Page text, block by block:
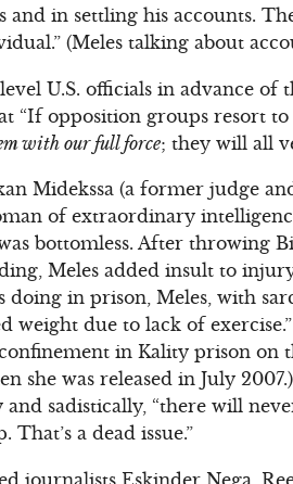
and in settling his accounts.
(Meles talking about
U.S. officials in advance of
“If opposition groups resort
with our full force; they will all
Midekssa (a former judge
of extraordinary
bottomless. After
Meles added insult to
doing in prison, Meles, with
weight due to lack of
in Kality prison on
she was released in July
sadistically, “there will
a dead issue.”